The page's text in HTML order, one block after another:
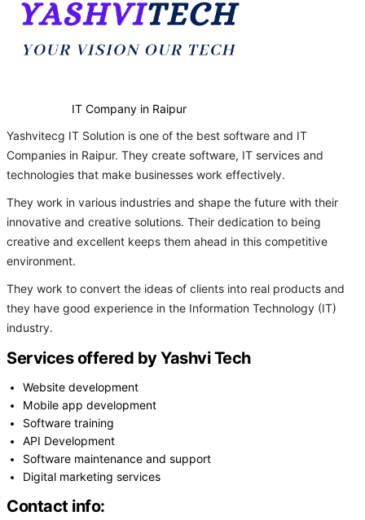
IT Company in Raipur
Yashvitecg IT Solution is one of the best software and IT
Companies in Raipur. They create software, IT services and
technologies that make businesses work effectively.
They work in various industries and shape the future with their
innovative and creative solutions. Their dedication to being
creative and excellent keeps them ahead in this competitive
environment.
They work to convert the ideas of clients into real products and
they have good experience in the Information Technology (IT)
industry.
Services offered by Yashvi Tech
Website development
Mobile app development
Software training
API Development
Software maintenance and support
Digital marketing services
Contact info: